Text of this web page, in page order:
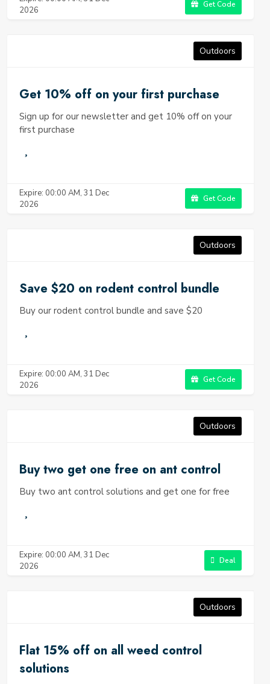
2026
Get Code
Outdoors
Get 10% off on your first purchase
Sign up for our newsletter and get 10% off on your
first purchase
Expire: 00:00 AM, 31 Dec
2026
Get Code
Outdoors
Save $20 on rodent control bundle
Buy our rodent control bundle and save $20
Expire: 00:00 AM, 31 Dec
2026
Get Code
Outdoors
Buy two get one free on ant control
Buy two ant control solutions and get one for free
Expire: 00:00 AM, 31 Dec
2026
Deal
Outdoors
Flat 15% off on all weed control
solutions